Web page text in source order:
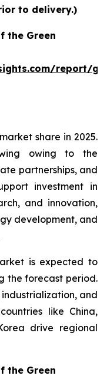
to delivery.)
the Green
report/
share in 2025.
owing to the
partnerships, and
investment in
and innovation,
development, and
is expected to
the forecast period.
and
like China,
drive regional
the Green